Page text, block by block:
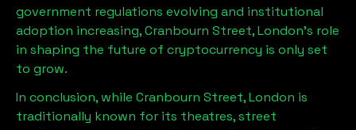
government regulations evolving and institutional
adoption increasing,Cranbourn Street, London’s role
in shaping the future of cryptocurrency is only set
to grow.
In conclusion, while Cranbourn Street, London is
traditionally known for its theatres, street